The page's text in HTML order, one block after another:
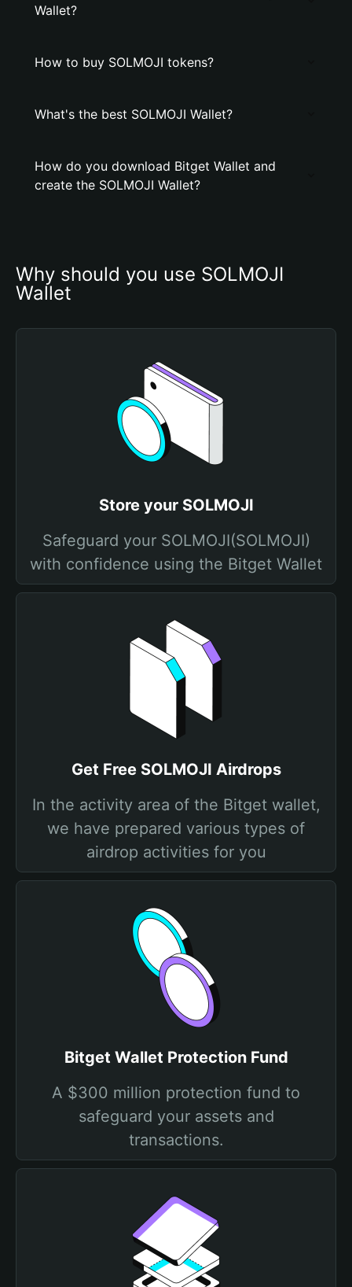
Wallet?
How to buy SOLMOJI tokens?
What's the best SOLMOJI Wallet?
How do you download Bitget Wallet and
create the SOLMOJI Wallet?
Why should you use SOLMOJI
Wallet
Store your SOLMOJI
Safeguard your SOLMOJI(SOLMOJI)
with confidence using the Bitget Wallet
Get Free SOLMOJI Airdrops
In the activity area of the Bitget wallet,
we have prepared various types of
airdrop activities for you
Bitget Wallet Protection Fund
A $300 million protection fund to
safeguard your assets and
transactions.